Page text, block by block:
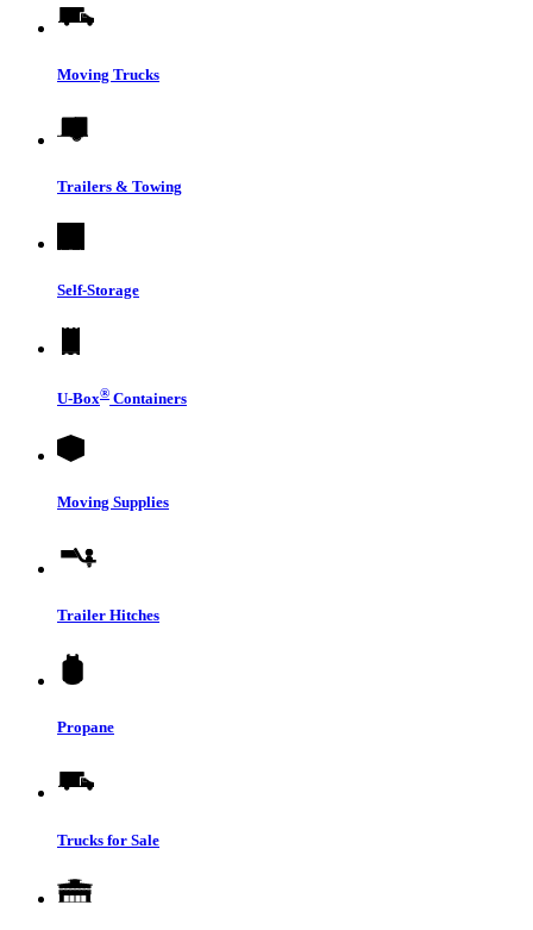
Moving Trucks
Trailers & Towing
Self-Storage
U-Box® Containers
Moving Supplies
Trailer Hitches
Propane
Trucks for Sale